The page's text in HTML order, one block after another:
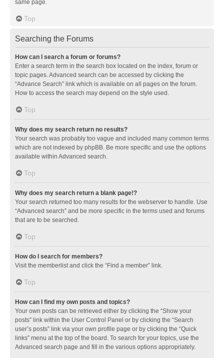
same page.
Top
Searching the Forums
How can I search a forum or forums?
Enter a search term in the search box located on the index, forum or
topic pages. Advanced search can be accessed by clicking the
“Advance Search” link which is available on all pages on the forum.
How to access the search may depend on the style used.
Top
Why does my search return no results?
Your search was probably too vague and included many common terms
which are not indexed by phpBB. Be more specific and use the options
available within Advanced search.
Top
Why does my search return a blank page!?
Your search returned too many results for the webserver to handle. Use
“Advanced search” and be more specific in the terms used and forums
that are to be searched.
Top
How do I search for members?
Visit the memberlist and click the “Find a member” link.
Top
How can I find my own posts and topics?
Your own posts can be retrieved either by clicking the “Show your
posts” link within the User Control Panel or by clicking the “Search
user’s posts” link via your own profile page or by clicking the “Quick
links” menu at the top of the board. To search for your topics, use the
Advanced search page and fill in the various options appropriately.